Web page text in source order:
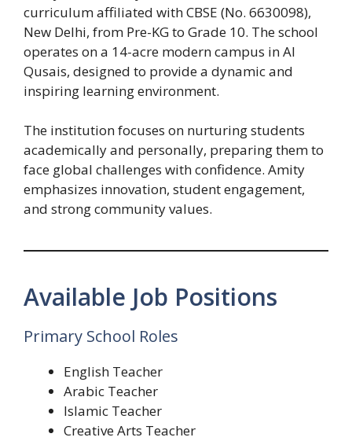
curriculum affiliated with CBSE (No. 6630098),
New Delhi, from Pre-KG to Grade 10. The school
operates on a 14-acre modern campus in Al
Qusais, designed to provide a dynamic and
inspiring learning environment.
The institution focuses on nurturing students
academically and personally, preparing them to
face global challenges with confidence. Amity
emphasizes innovation, student engagement,
and strong community values.
Available Job Positions
Primary School Roles
English Teacher
Arabic Teacher
Islamic Teacher
Creative Arts Teacher